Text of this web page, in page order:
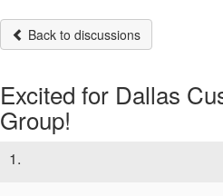
Back to discussions
Excited for Dallas
Group!
1.